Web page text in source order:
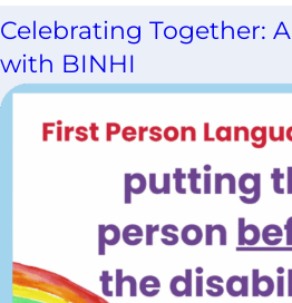
Celebrating Together:
with BINHI